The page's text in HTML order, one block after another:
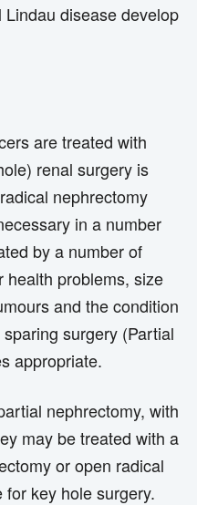
disease develop
are treated with
renal surgery is
nephrectomy
in a number
by a number of
health problems, size
and the condition
surgery (Partial
appropriate.
nephrectomy, with
may be treated with a
or open radical
key hole surgery.